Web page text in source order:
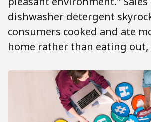
dishwasher detergent
consumers cooked and ate
home rather than eating out,